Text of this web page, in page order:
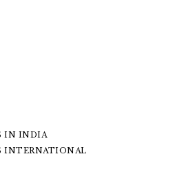
IN INDIA
INTERNATIONAL